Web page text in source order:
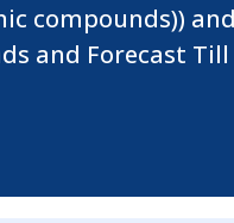
compounds))
and Forecast Till